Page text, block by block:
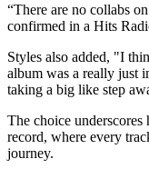
“There are no collabs
confirmed in a Hits
Styles also added, "I
album was a really just
taking a big like step
The choice underscores
record, where every
journey.